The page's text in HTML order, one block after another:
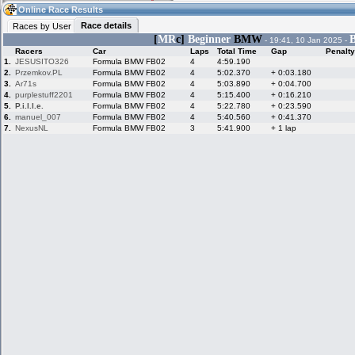
07:49(07:49 UTC) Guest
Home
Live Alert
LFS Messages
LFS Racers
database
Online Race Results
Races by User
Race details
[MRc] BeginnerBMW - 19:41, 10 Jan 2025 -
Racers Car Laps Total Time Gap
Penalty
1.
JESUSITO326 Formula BMW FB02 4
4:59.190
2.
Przemkov.PL Formula BMW FB02 4 5:02.370
+ 0:03.180
3.
Ar71s Formula BMW FB02 4 5:03.890
+ 0:04.700
4.
purplestuff2201 Formula BMW FB02 4 5:15.400
+ 0:16.210
5.
P.i.l.l.e. Formula BMW FB02 4 5:22.780
+ 0:23.590
6.
manuel_007 Formula BMW FB02 4 5:40.560
+ 0:41.370
7.
NexusNL Formula BMW FB02 3 5:41.900 + 1 lap
Hotlaps
My LFSW
Credit